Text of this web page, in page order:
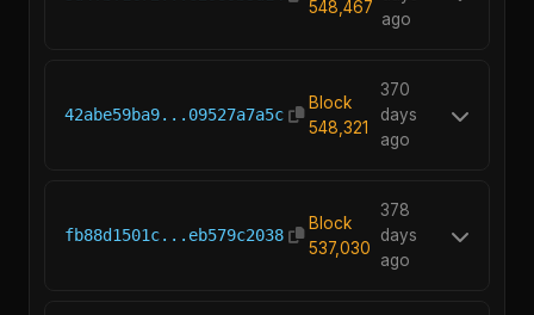
548,467
ago
42abe59ba9...09527a7a5c
Block
548,321
370
days
ago
fb88d1501c...eb579c2038
Block
537,030
378
days
ago